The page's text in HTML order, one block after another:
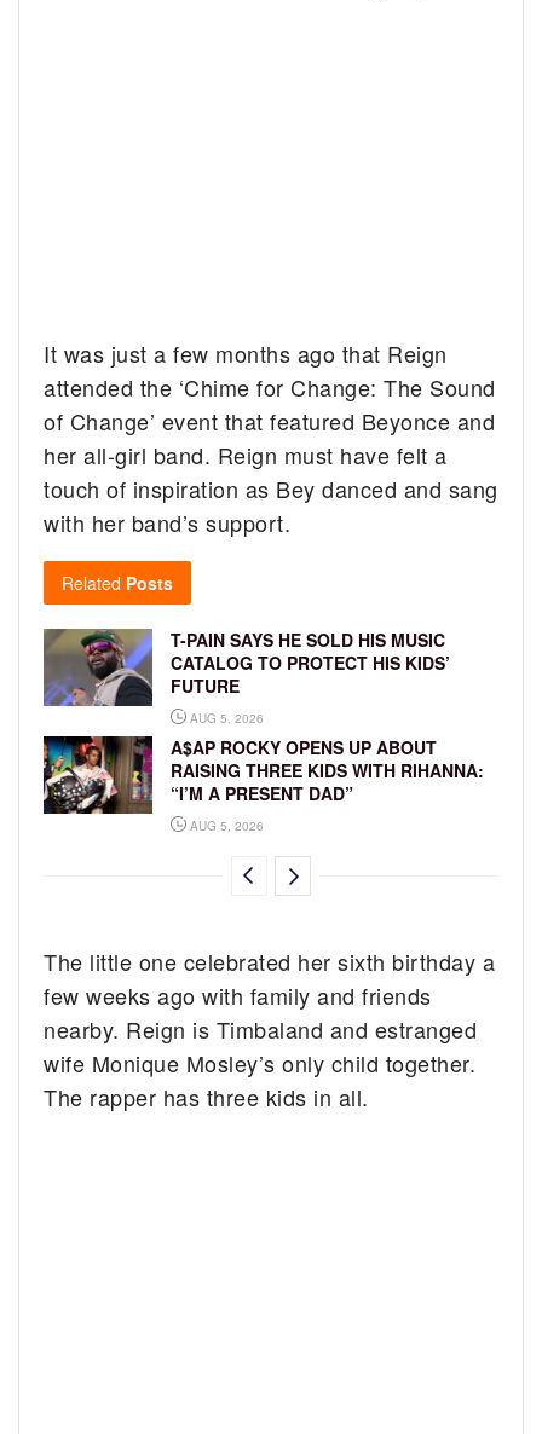
It was just a few months ago that Reign
attended the ‘Chime for Change: The Sound
of Change’ event that featured Beyonce and
her all-girl band. Reign must have felt a
touch of inspiration as Bey danced and sang
with her band’s support.
Related Posts
T-PAIN SAYS HE SOLD HIS MUSIC
CATALOG TO PROTECT HIS KIDS’
FUTURE
AUG 5, 2026
A$AP ROCKY OPENS UP ABOUT
RAISING THREE KIDS WITH RIHANNA:
“I’M A PRESENT DAD”
AUG 5, 2026
The little one celebrated her sixth birthday a
few weeks ago with family and friends
nearby. Reign is Timbaland and estranged
wife Monique Mosley’s only child together.
The rapper has three kids in all.